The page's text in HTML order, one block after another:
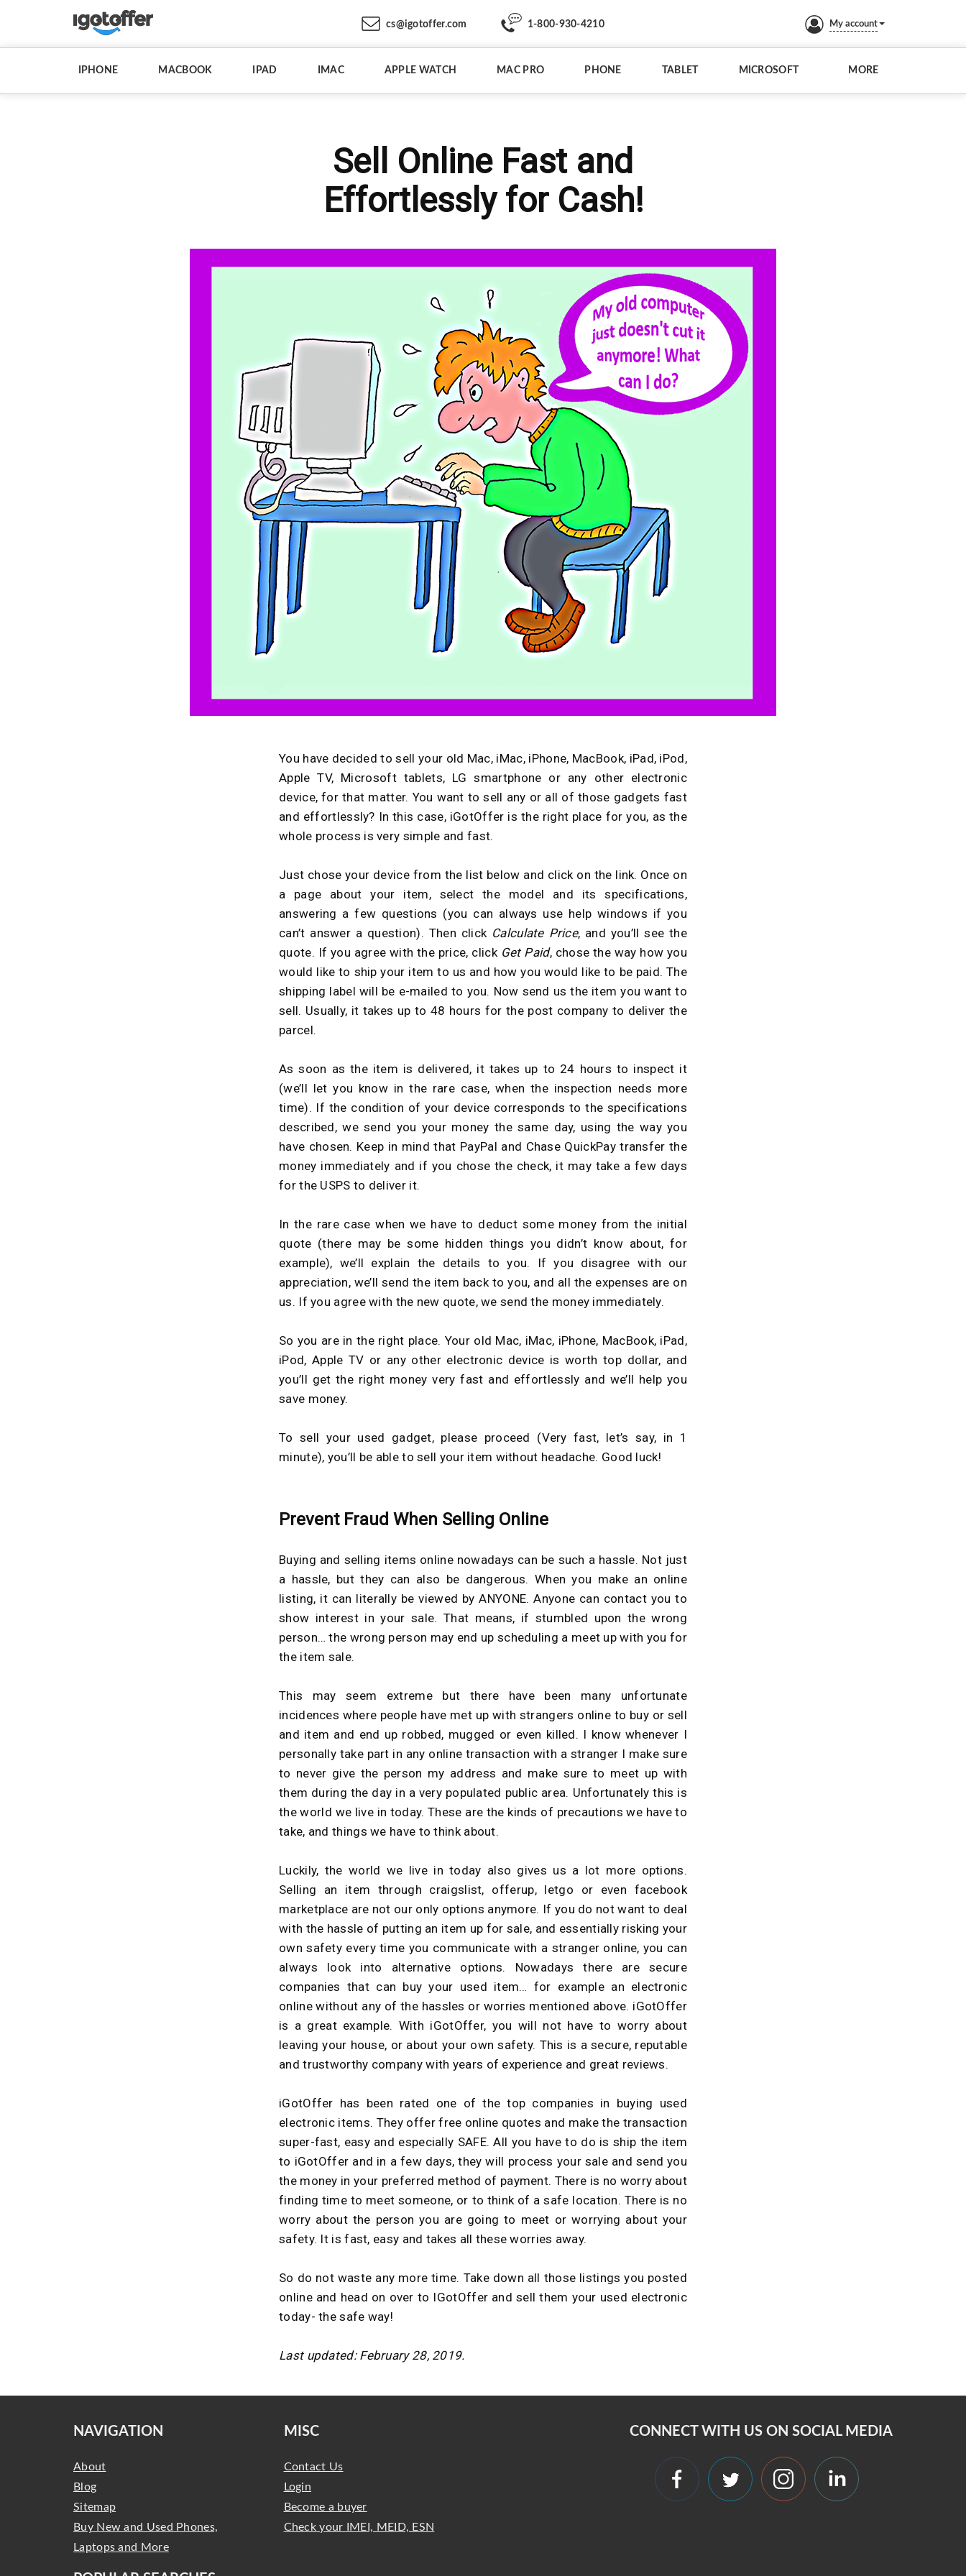
cs@igotoffer.com 1-800-930-4210 My account
IPHONE MACBOOK IPAD IMAC APPLE WATCH MAC PRO PHONE TABLET MICROSOFT MORE
Sell Online Fast and
Effortlessly for Cash!
You have decided to sell your old Mac, iMac, iPhone, MacBook, iPad, iPod,
Apple TV, Microsoft tablets, LG smartphone or any other electronic
device, for that matter. You want to sell any or all of those gadgets fast
and effortlessly? In this case, iGotOffer is the right place for you, as the
whole process is very simple and fast.
Just chose your device from the list below and click on the link. Once on
a page about your item, select the model and its specifications,
answering a few questions (you can always use help windows if you
can’t answer a question). Then click Calculate Price, and you’ll see the
quote. If you agree with the price, click Get Paid, chose the way how you
would like to ship your item to us and how you would like to be paid. The
shipping label will be e-mailed to you. Now send us the item you want to
sell. Usually, it takes up to 48 hours for the post company to deliver the
parcel.
As soon as the item is delivered, it takes up to 24 hours to inspect it
(we’ll let you know in the rare case, when the inspection needs more
time). If the condition of your device corresponds to the specifications
described, we send you your money the same day, using the way you
have chosen. Keep in mind that PayPal and Chase QuickPay transfer the
money immediately and if you chose the check, it may take a few days
for the USPS to deliver it.
In the rare case when we have to deduct some money from the initial
quote (there may be some hidden things you didn’t know about, for
example), we’ll explain the details to you. If you disagree with our
appreciation, we’ll send the item back to you, and all the expenses are on
us. If you agree with the new quote, we send the money immediately.
So you are in the right place. Your old Mac, iMac, iPhone, MacBook, iPad,
iPod, Apple TV or any other electronic device is worth top dollar, and
you’ll get the right money very fast and effortlessly and we’ll help you
save money.
To sell your used gadget, please proceed (Very fast, let’s say, in 1
minute), you’ll be able to sell your item without headache. Good luck!
Prevent Fraud When Selling Online
Buying and selling items online nowadays can be such a hassle. Not just
a hassle, but they can also be dangerous. When you make an online
listing, it can literally be viewed by ANYONE. Anyone can contact you to
show interest in your sale. That means, if stumbled upon the wrong
person… the wrong person may end up scheduling a meet up with you for
the item sale.
This may seem extreme but there have been many unfortunate
incidences where people have met up with strangers online to buy or sell
and item and end up robbed, mugged or even killed. I know whenever I
personally take part in any online transaction with a stranger I make sure
to never give the person my address and make sure to meet up with
them during the day in a very populated public area. Unfortunately this is
the world we live in today. These are the kinds of precautions we have to
take, and things we have to think about.
Luckily, the world we live in today also gives us a lot more options.
Selling an item through craigslist, offerup, letgo or even facebook
marketplace are not our only options anymore. If you do not want to deal
with the hassle of putting an item up for sale, and essentially risking your
own safety every time you communicate with a stranger online, you can
always look into alternative options. Nowadays there are secure
companies that can buy your used item… for example an electronic
online without any of the hassles or worries mentioned above. iGotOffer
is a great example. With iGotOffer, you will not have to worry about
leaving your house, or about your own safety. This is a secure, reputable
and trustworthy company with years of experience and great reviews.
iGotOffer has been rated one of the top companies in buying used
electronic items. They offer free online quotes and make the transaction
super-fast, easy and especially SAFE. All you have to do is ship the item
to iGotOffer and in a few days, they will process your sale and send you
the money in your preferred method of payment. There is no worry about
finding time to meet someone, or to think of a safe location. There is no
worry about the person you are going to meet or worrying about your
safety. It is fast, easy and takes all these worries away.
So do not waste any more time. Take down all those listings you posted
online and head on over to IGotOffer and sell them your used electronic
today- the safe way!
Last updated: February 28, 2019.
NAVIGATION
About
Blog
Sitemap
Buy New and Used Phones,
Laptops and More
MISC
Contact Us
Login
Become a buyer
Check your IMEI, MEID, ESN
CONNECT WITH US ON SOCIAL MEDIA